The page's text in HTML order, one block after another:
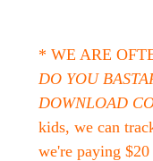
* WE ARE
DO YOU
DOWNLOAD
kids, we can
we're paying